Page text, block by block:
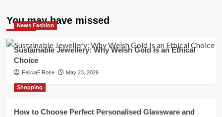
You may have missed
News Fashion
Sustainable Jewellery: Why Welsh Gold Is an Ethical
Choice
FeliciaF.Rose May 23, 2026
Shopping
How to Choose Perfect Personalised Glassware and